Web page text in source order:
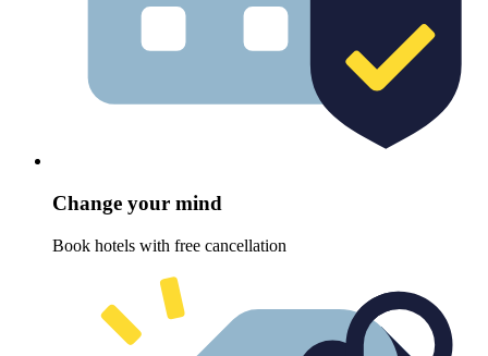
Change your mind
Book hotels with free cancellation